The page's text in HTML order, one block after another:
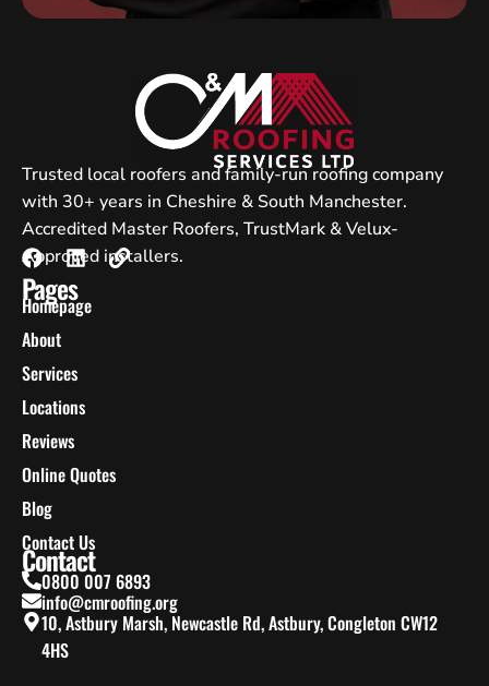
Trusted local roofers and family-run roofing company
with 30+ years in Cheshire & South Manchester.
Accredited Master Roofers, TrustMark & Velux-
Approved installers.
Pages
Homepage
About
Services
Locations
Reviews
Online Quotes
Blog
Contact Us
Contact
0800 007 6893
info@cmroofing.org
10, Astbury Marsh, Newcastle Rd, Astbury, Congleton CW12
4HS